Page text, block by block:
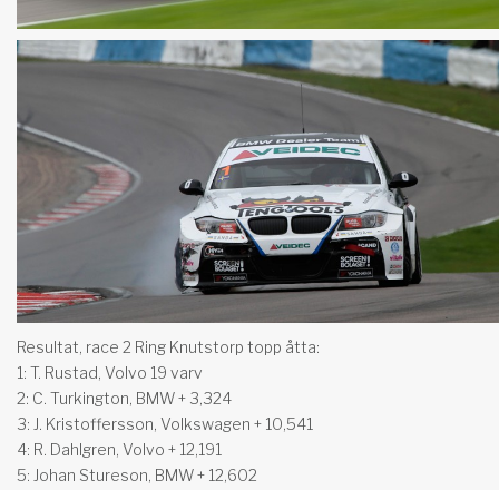
Resultat, race 2 Ring Knutstorp topp åtta:
1: T. Rustad, Volvo 19 varv
2: C. Turkington, BMW + 3,324
3: J. Kristoffersson, Volkswagen + 10,541
4: R. Dahlgren, Volvo + 12,191
5: Johan Stureson, BMW + 12,602